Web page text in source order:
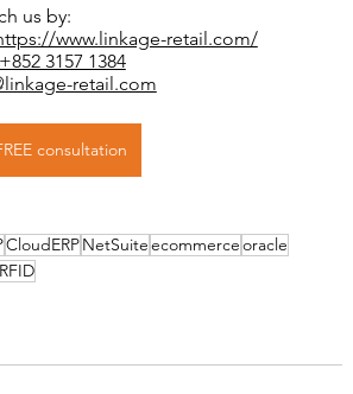
us by:
www.linkage-retail.com/
+852 3157 1384
retail.com
consultation
CloudERPNetSuiteecommerceoracle
RFID